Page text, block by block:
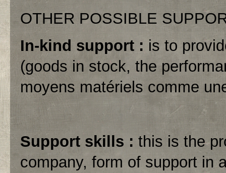
OTHER POSSIBLE
In-kind support : is to
(goods in stock, the
moyens matériels comme
Support skills : this is the
company, form of support in